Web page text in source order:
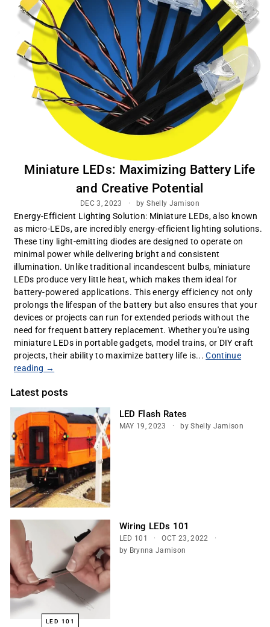
Miniature LEDs: Maximizing Battery Life
and Creative Potential
DEC 3, 2023 by Shelly Jamison
Energy-Efficient Lighting Solution: Miniature LEDs, also known
as micro-LEDs, are incredibly energy-efficient lighting solutions.
These tiny light-emitting diodes are designed to operate on
minimal power while delivering bright and consistent
illumination. Unlike traditional incandescent bulbs, miniature
LEDs produce very little heat, which makes them ideal for
battery-powered applications. This energy efficiency not only
prolongs the lifespan of the battery but also ensures that your
devices or projects can run for extended periods without the
need for frequent battery replacement. Whether you're using
miniature LEDs in portable gadgets, model trains, or DIY craft
projects, their ability to maximize battery life is...Continue
reading →
Latest posts
LED Flash Rates
MAY 19, 2023 by Shelly Jamison
LED 101
Wiring LEDs 101
LED 101
OCT 23, 2022
by Brynna Jamison